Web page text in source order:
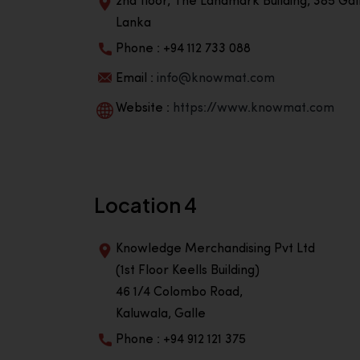
Lanka
Phone : +94 112 733 088
Email : info@knowmat.com
Website : https://www.knowmat.com
Location 4
Knowledge Merchandising Pvt Ltd
(1st Floor Keells Building)
46 1/4 Colombo Road,
Kaluwala, Galle
Phone : +94 912 121 375